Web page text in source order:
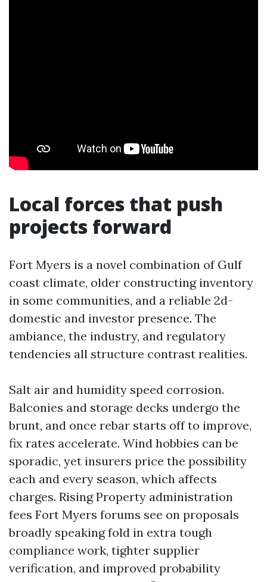
Local forces that push
projects forward
Fort Myers is a novel combination of Gulf
coast climate, older constructing inventory
in some communities, and a reliable 2d-
domestic and investor presence. The
ambiance, the industry, and regulatory
tendencies all structure contrast realities.
Salt air and humidity speed corrosion.
Balconies and storage decks undergo the
brunt, and once rebar starts off to improve,
fix rates accelerate. Wind hobbies can be
sporadic, yet insurers price the possibility
each and every season, which affects
charges. Rising Property administration
fees Fort Myers forums see on proposals
broadly speaking fold in extra tough
compliance work, tighter supplier
verification, and improved probability